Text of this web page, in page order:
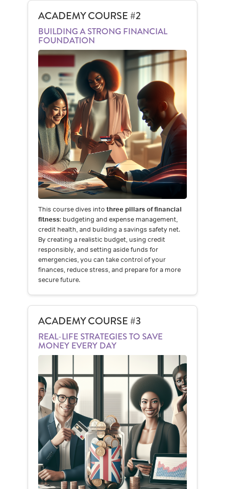
ACADEMY COURSE #2
BUILDING A STRONG FINANCIAL
FOUNDATION
This course dives into three pillars of financial
fitness: budgeting and expense management,
credit health, and building a savings safety net.
By creating a realistic budget, using credit
responsibly, and setting aside funds for
emergencies, you can take control of your
finances, reduce stress, and prepare for a more
secure future.
ACADEMY COURSE #3
REAL-LIFE STRATEGIES TO SAVE
MONEY EVERY DAY